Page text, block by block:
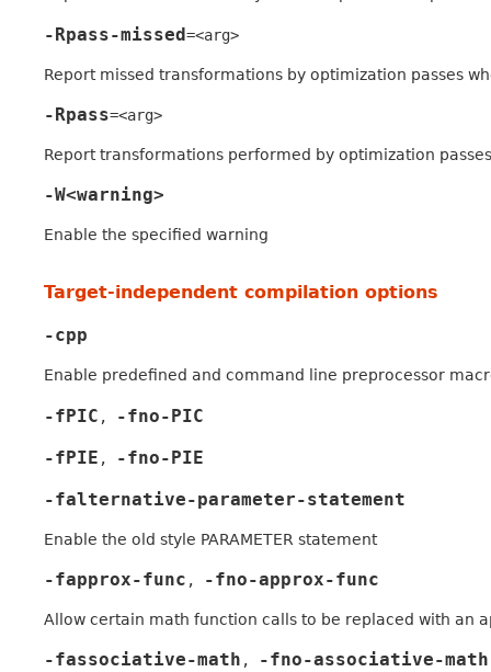
-Rpass-missed=<arg>
Report missed transformations by optimization passes
-Rpass=<arg>
Report transformations performed by optimization
-W<warning>
Enable the specified warning
Target-independent compilation options
-cpp
Enable predefined and command line preprocessor
-fPIC ,
-fno-PIC
-fPIE ,
-fno-PIE
-falternative-parameter-statement
Enable the old style PARAMETER statement
-fapprox-func , -fno-approx-func
Allow certain math function calls to be replaced with an
-fassociative-math ,
-fno-associative-math